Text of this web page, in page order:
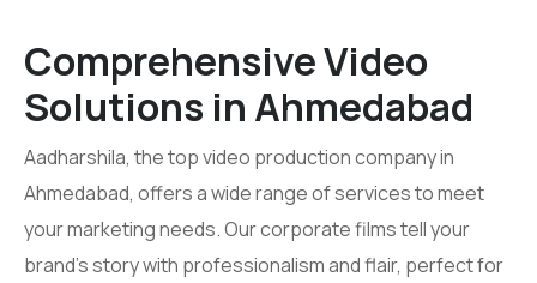
Comprehensive Video
Solutions in Ahmedabad
Aadharshila, the top video production company in
Ahmedabad, offers a wide range of services to meet
your marketing needs. Our corporate films tell your
brand’s story with professionalism and flair, perfect for